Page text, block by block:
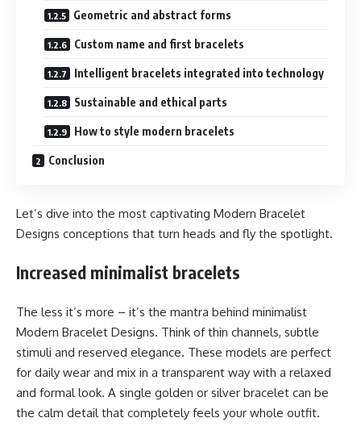
Geometric and abstract forms
Custom name and first bracelets
Intelligent bracelets integrated into technology
Sustainable and ethical parts
How to style modern bracelets
Conclusion
Let’s dive into the most captivating Modern Bracelet
Designs conceptions that turn heads and fly the spotlight.
Increased minimalist bracelets
The less it’s more – it’s the mantra behind minimalist
Modern Bracelet Designs. Think of thin channels, subtle
stimuli and reserved elegance. These models are perfect
for daily wear and mix in a transparent way with a relaxed
and formal look. A single golden or silver bracelet can be
the calm detail that completely feels your whole outfit.